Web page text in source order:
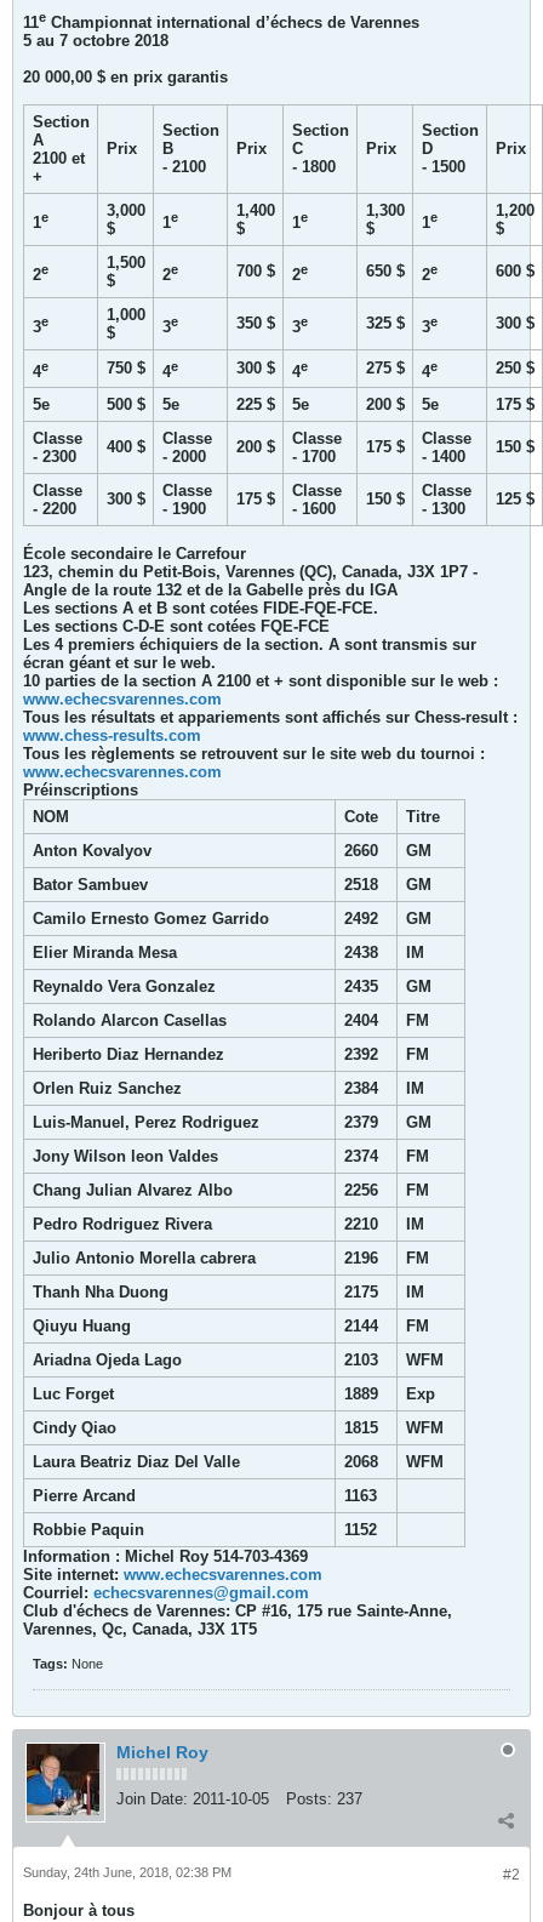
11e Championnat international d’échecs de Varennes
5 au 7 octobre 2018
20 000,00 $ en prix garantis
Section
A
2100 et
+
Prix
Section
B
- 2100
Prix
Section
C
- 1800
Prix
Section
D
- 1500
Prix
1e
3,000
$
1e
1,400
$
1e
1,300
$
1e
1,200
$
2e
1,500
$
2e 700 $ 2e 650 $ 2e 600 $
3e
1,000
$
3e 350 $ 3e 325 $ 3e 300 $
4e 750 $ 4e 300 $ 4e 275 $ 4e
250 $
5e
500 $ 5e 225 $ 5e 200 $ 5e
175 $
Classe
- 2300
400 $
Classe
- 2000
200 $
Classe
- 1700
175 $
Classe
- 1400
150 $
Classe
- 2200
300 $
Classe
- 1900
175 $
Classe
- 1600
150 $
Classe
- 1300
125 $
École secondaire le Carrefour
123, chemin du Petit-Bois, Varennes (QC), Canada, J3X 1P7 -
Angle de la route 132 et de la Gabelle près du IGA
Les sections A et B sont cotées FIDE-FQE-FCE.
Les sections C-D-E sont cotées FQE-FCE
Les 4 premiers échiquiers de la section. A sont transmis sur
écran géant et sur le web.
10 parties de la section A 2100 et + sont disponible sur le web :
www.echecsvarennes.com
Tous les résultats et appariements sont affichés sur Chess-result :
www.chess-results.com
Tous les règlements se retrouvent sur le site web du tournoi :
www.echecsvarennes.com
Préinscriptions
NOM
Cote
Titre
Anton Kovalyov
2660
GM
Bator Sambuev
2518
GM
Camilo Ernesto Gomez Garrido
2492
GM
Elier Miranda Mesa
2438
IM
Reynaldo Vera Gonzalez
2435
GM
Rolando Alarcon Casellas
2404
FM
Heriberto Diaz Hernandez
2392
FM
Orlen Ruiz Sanchez
2384
IM
Luis-Manuel, Perez Rodriguez
2379
GM
Jony Wilson leon Valdes
2374
FM
Chang Julian Alvarez Albo
2256
FM
Pedro Rodriguez Rivera
2210
IM
Julio Antonio Morella cabrera
2196
FM
Thanh Nha Duong
2175
IM
Qiuyu Huang
2144
FM
Ariadna Ojeda Lago
2103
WFM
Luc Forget
1889
Exp
Cindy Qiao
1815
WFM
Laura Beatriz Diaz Del Valle
2068
WFM
Pierre Arcand
1163
Robbie Paquin
1152
Information : Michel Roy 514-703-4369
Site internet: www.echecsvarennes.com
Courriel: echecsvarennes@gmail.com
Club d'échecs de Varennes: CP #16, 175 rue Sainte-Anne,
Varennes, Qc, Canada, J3X 1T5
Tags: None
Michel Roy
Join Date: 2011-10-05 Posts: 237
#2
Sunday, 24th June, 2018, 02:38 PM
Bonjour à tous